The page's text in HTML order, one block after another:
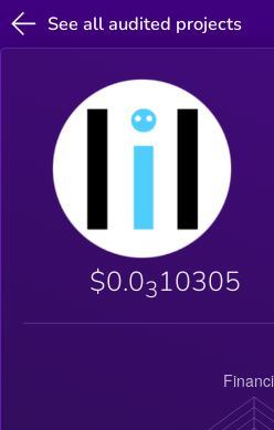
See all audited projects
$0.0310305